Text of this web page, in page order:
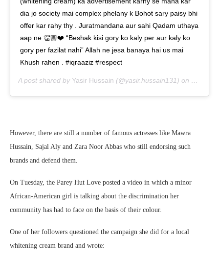
dia jo society mai complex phelany k Bohot sary paisy bhi
offer kar rahy thy . Juratmandana aur sahi Qadam uthaya
aap ne 👏🏼❤️ “Beshak kisi gory ko kaly per aur kaly ko
gory per fazilat nahi” Allah ne jesa banaya hai us mai
Khush rahen . #iqraaziz #respect
A post shared by Yasir Hussain (@yasir.hussain131) on Sep 23,
However, there are still a number of famous actresses like Mawra
Hussain, Sajal Aly and Zara Noor Abbas who still endorsing such
brands and defend them.
On Tuesday, the Parey Hut Love posted a video in which a minor
African-American girl is talking about the discrimination her
community has had to face on the basis of their colour.
One of her followers questioned the campaign she did for a local
whitening cream brand and wrote: